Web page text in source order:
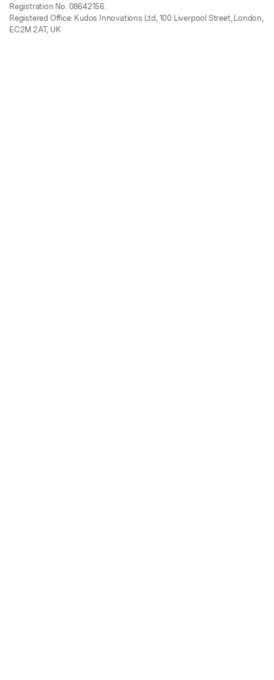
Registration No. 08642156.
Registered Office: Kudos Innovations Ltd, 100 Liverpool Street, London,
EC2M 2AT, UK